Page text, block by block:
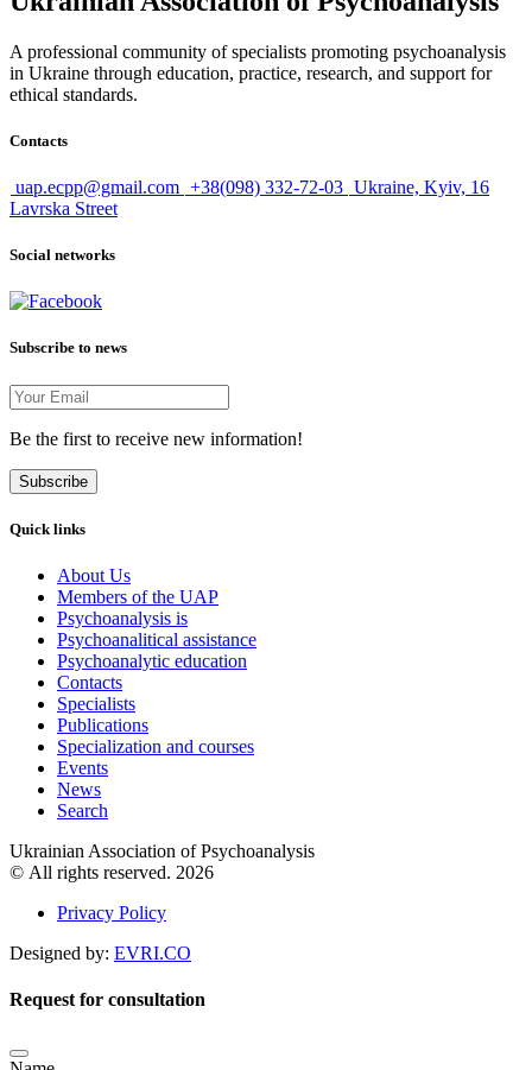
A professional community of specialists promoting psychoanalysis
in Ukraine through education, practice, research, and support for
ethical standards.
Contacts
uap.ecpp@gmail.com +38(098) 332-72-03 Ukraine, Kyiv, 16
Lavrska Street
Social networks
Subscribe to news
Be the first to receive new information!
Subscribe
Quick links
About Us
Members of the UAP
Psychoanalysis is
Psychoanalitical assistance
Psychoanalytic education
Contacts
Specialists
Publications
Specialization and courses
Events
News
Search
Ukrainian Association of Psychoanalysis
© All rights reserved. 2026
Privacy Policy
Designed by: EVRI.CO
Request for consultation